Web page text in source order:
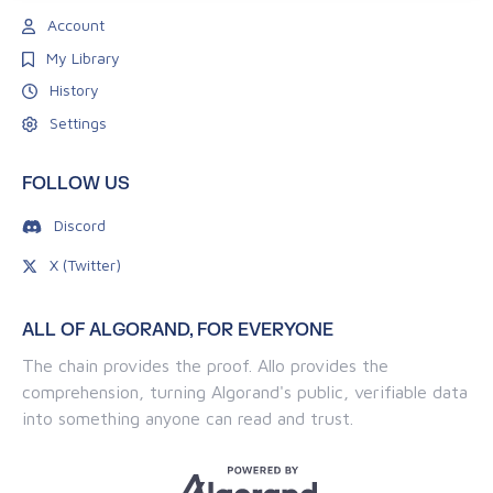
Account
My Library
History
Settings
FOLLOW US
Discord
X (Twitter)
ALL OF ALGORAND, FOR EVERYONE
The chain provides the proof. Allo provides the
comprehension, turning Algorand's public, verifiable data
into something anyone can read and trust.